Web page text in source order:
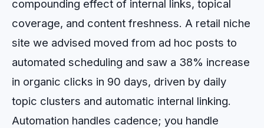
compounding effect of internal links, topical
coverage, and content freshness. A retail niche
site we advised moved from ad hoc posts to
automated scheduling and saw a 38% increase
in organic clicks in 90 days, driven by daily
topic clusters and automatic internal linking.
Automation handles cadence; you handle